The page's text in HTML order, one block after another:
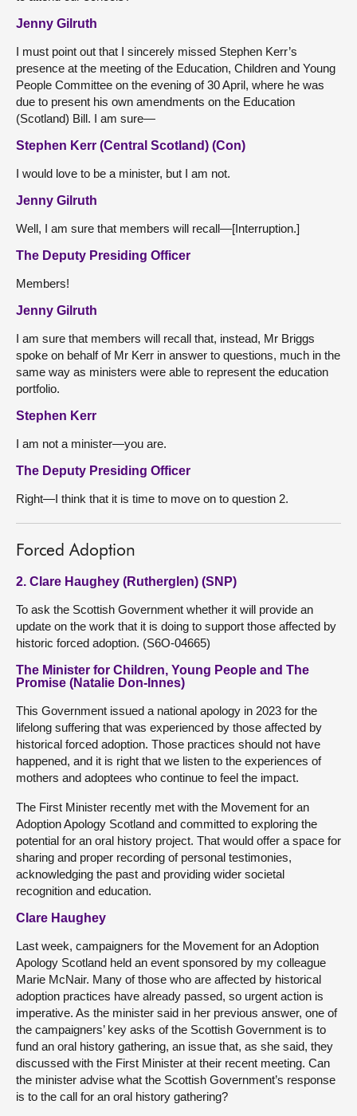
Jenny Gilruth
I must point out that I sincerely missed Stephen Kerr’s
presence at the meeting of the Education, Children and Young
People Committee on the evening of 30 April, where he was
due to present his own amendments on the Education
(Scotland) Bill. I am sure—
Stephen Kerr (Central Scotland) (Con)
I would love to be a minister, but I am not.
Jenny Gilruth
Well, I am sure that members will recall—[Interruption.]
The Deputy Presiding Officer
Members!
Jenny Gilruth
I am sure that members will recall that, instead, Mr Briggs
spoke on behalf of Mr Kerr in answer to questions, much in the
same way as ministers were able to represent the education
portfolio.
Stephen Kerr
I am not a minister—you are.
The Deputy Presiding Officer
Right—I think that it is time to move on to question 2.
Forced Adoption
2. Clare Haughey (Rutherglen) (SNP)
To ask the Scottish Government whether it will provide an
update on the work that it is doing to support those affected by
historic forced adoption. (S6O-04665)
The Minister for Children, Young People and The
Promise (Natalie Don-Innes)
This Government issued a national apology in 2023 for the
lifelong suffering that was experienced by those affected by
historical forced adoption. Those practices should not have
happened, and it is right that we listen to the experiences of
mothers and adoptees who continue to feel the impact.
The First Minister recently met with the Movement for an
Adoption Apology Scotland and committed to exploring the
potential for an oral history project. That would offer a space for
sharing and proper recording of personal testimonies,
acknowledging the past and providing wider societal
recognition and education.
Clare Haughey
Last week, campaigners for the Movement for an Adoption
Apology Scotland held an event sponsored by my colleague
Marie McNair. Many of those who are affected by historical
adoption practices have already passed, so urgent action is
imperative. As the minister said in her previous answer, one of
the campaigners’ key asks of the Scottish Government is to
fund an oral history gathering, an issue that, as she said, they
discussed with the First Minister at their recent meeting. Can
the minister advise what the Scottish Government’s response
is to the call for an oral history gathering?